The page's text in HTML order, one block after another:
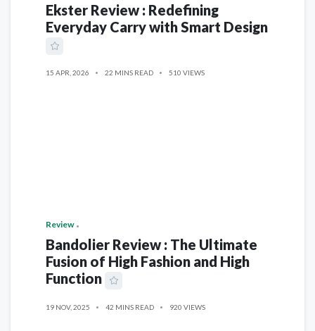
Ekster Review : Redefining
Everyday Carry with Smart Design
15 APR, 2026 22 MINS READ 510 VIEWS
Review
Bandolier Review : The Ultimate
Fusion of High Fashion and High
Function
19 NOV, 2025 42 MINS READ 920 VIEWS